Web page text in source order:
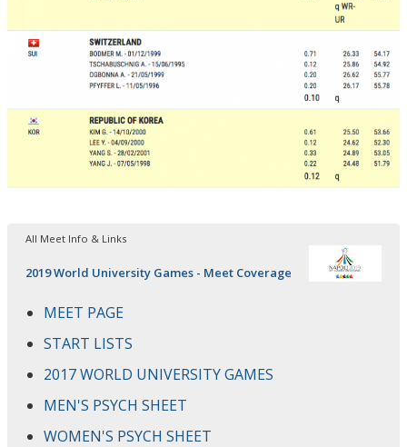
All Meet Info & Links
2019 World University Games - Meet Coverage
MEET PAGE
START LISTS
2017 WORLD UNIVERSITY GAMES
MEN'S PSYCH SHEET
WOMEN'S PSYCH SHEET